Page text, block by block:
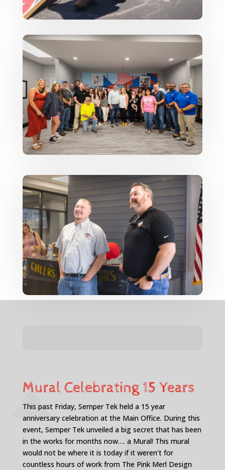
Mural Celebrating 15 Years
This past Friday, Semper Tek held a 15 year
anniversary celebration at the Main Office. During this
event, Semper Tek unveiled a big secret that has been
in the works for months now…. a Mural! This mural
would not be where it is today if it weren’t for
countless hours of work from The Pink Merl Design